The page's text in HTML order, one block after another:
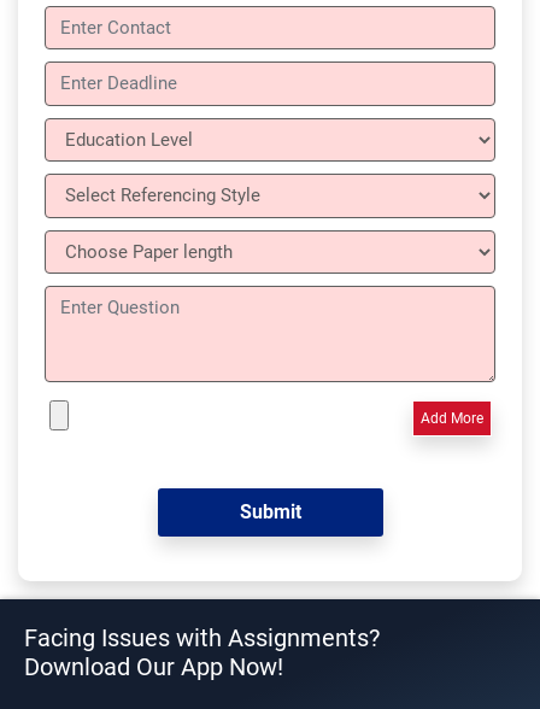
Add More
Facing Issues with Assignments?
Download Our App Now!